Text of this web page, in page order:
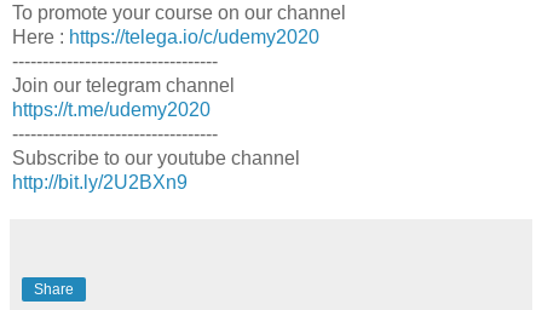
To promote your course on our channel
Here : https://telega.io/c/udemy2020
----------------------------------
Join our telegram channel
https://t.me/udemy2020
----------------------------------
Subscribe to our youtube channel
http://bit.ly/2U2BXn9
Share